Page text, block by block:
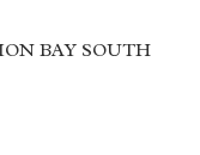
BAY SOUTH